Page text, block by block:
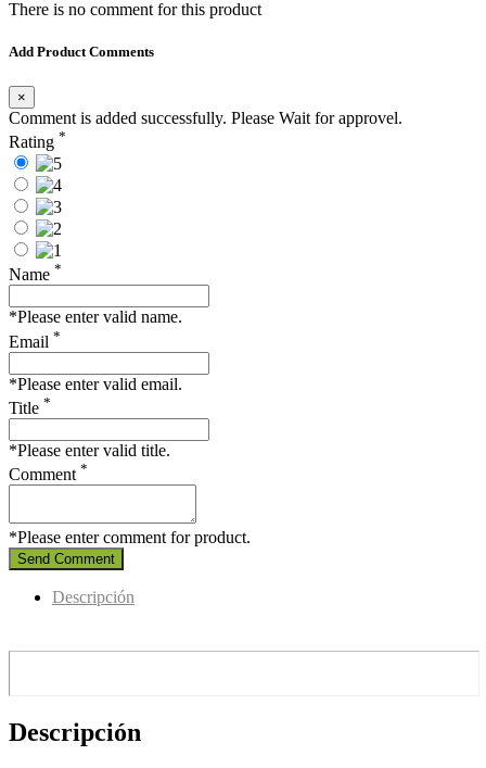
There is no comment for this product
Add Product Comments
×
Comment is added successfully. Please Wait for approvel.
Rating *
Name *
*Please enter valid name.
Email *
*Please enter valid email.
Title *
*Please enter valid title.
Comment *
*Please enter comment for product.
Send Comment
Descripción
Descripción